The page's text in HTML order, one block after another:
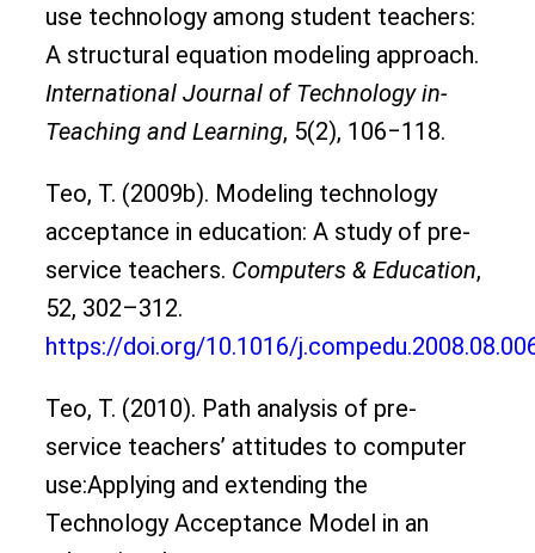
use technology among student teachers:
A structural equation modeling approach.
International Journal of Technology in-
Teaching and Learning, 5(2), 106‒118.
Teo, T. (2009b). Modeling technology
acceptance in education: A study of pre-
service teachers. Computers & Education,
52, 302–312.
https://doi.org/10.1016/
Teo, T. (2010). Path analysis of pre-
service teachers’ attitudes to computer
use:Applying and extending the
Technology Acceptance Model in an